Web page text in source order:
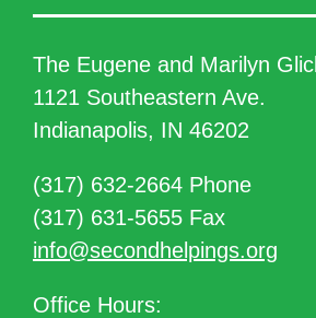
The Eugene and Marilyn
1121 Southeastern Ave.
Indianapolis, IN 46202
(317) 632-2664 Phone
(317) 631-5655 Fax
info@secondhelpings.org
Office Hours: